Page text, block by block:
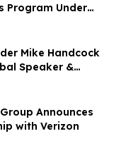
Program Under
Dr. Robert O.
Mike Handcock
Speaker &
Year by IAOTP
Announces
with Verizon